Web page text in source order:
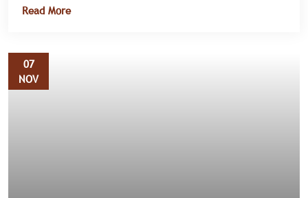
â€” also known as the Triple Elimination Initiative.
Read More
07
NOV